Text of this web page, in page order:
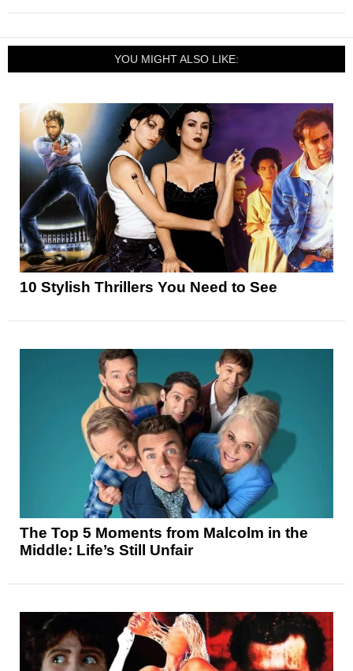
YOU MIGHT ALSO LIKE:
10 Stylish Thrillers You Need to See
The Top 5 Moments from Malcolm in the
Middle: Life’s Still Unfair